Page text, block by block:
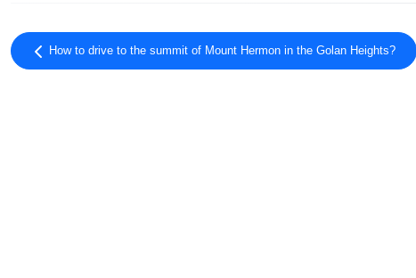
How to drive to the summit of Mount Hermon in the Golan Heights?